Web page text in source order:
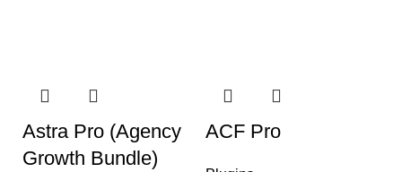
Astra Pro (Agency
Growth Bundle)
ACF Pro